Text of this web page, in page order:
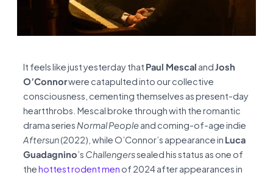
It feels like just yesterday that Paul Mescal andJosh
O’Connorwere catapulted into our collective
consciousness, cementing themselves as present-day
heartthrobs. Mescal broke through with the romantic
drama series Normal Peopleand coming-of-age indie
Aftersun(2022), while O’Connor’s appearance in Luca
Guadagnino’s Challengerssealed his status as one of
thehottest rodent men of 2024 after appearances in